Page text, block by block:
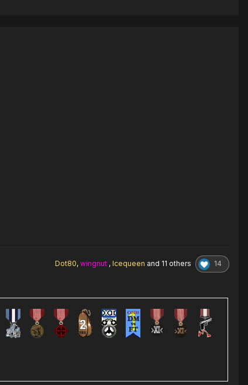
Dot80, wingnut , Icequeen and 11 others 14